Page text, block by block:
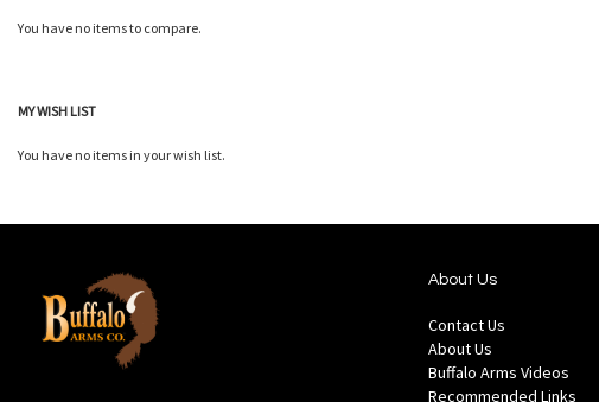
You have no items to compare.
MY WISH LIST
You have no items in your wish list.
About Us
Contact Us
About Us
Buffalo Arms Videos
Recommended Links